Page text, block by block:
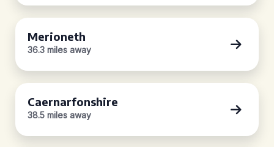
Merioneth
36.3 miles away
Caernarfonshire
38.5 miles away